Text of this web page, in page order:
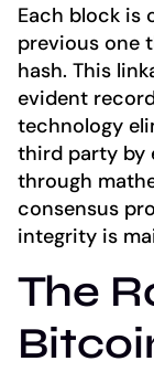
Each block is
previous one
hash. This
evident
technology
third party by
through
consensus
integrity is
The